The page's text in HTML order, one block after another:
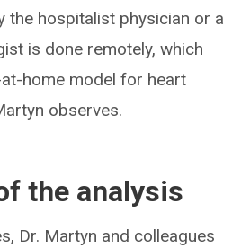
the hospitalist physician or a
is done remotely, which
home model for heart
observes.
the analysis
Dr. Martyn and colleagues